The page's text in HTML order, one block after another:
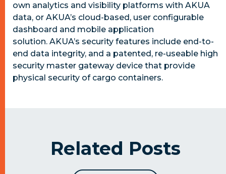
own analytics and visibility platforms with AKUA
data, or AKUA’s cloud-based, user configurable
dashboard and mobile application
solution. AKUA’s security features include end-to-
end data integrity, and a patented, re-useable high
security master gateway device that provide
physical security of cargo containers.
Related Posts